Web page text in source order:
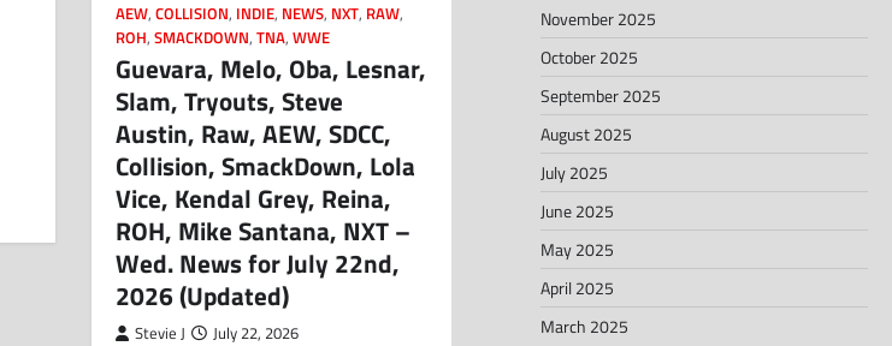
AEW, COLLISION, INDIE, NEWS, NXT, RAW,
ROH, SMACKDOWN, TNA, WWE
Guevara, Melo, Oba, Lesnar,
Slam, Tryouts, Steve
Austin, Raw, AEW, SDCC,
Collision, SmackDown, Lola
Vice, Kendal Grey, Reina,
ROH, Mike Santana, NXT –
Wed. News for July 22nd,
2026 (Updated)
Stevie J July 22, 2026
November 2025
October 2025
September 2025
August 2025
July 2025
June 2025
May 2025
April 2025
March 2025